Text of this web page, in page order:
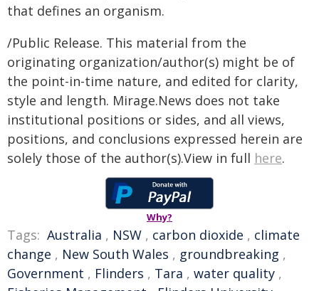
that defines an organism.
/Public Release. This material from the
originating organization/author(s) might be of
the point-in-time nature, and edited for clarity,
style and length. Mirage.News does not take
institutional positions or sides, and all views,
positions, and conclusions expressed herein are
solely those of the author(s).View in full here.
Why?
Tags: Australia , NSW , carbon dioxide , climate
change , New South Wales , groundbreaking ,
Government , Flinders , Tara , water quality ,